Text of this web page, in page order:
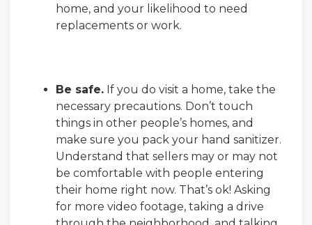
home, and your likelihood to need
replacements or work.
Be safe. If you do visit a home, take the
necessary precautions. Don’t touch
things in other people’s homes, and
make sure you pack your hand sanitizer.
Understand that sellers may or may not
be comfortable with people entering
their home right now. That’s ok! Asking
for more video footage, taking a drive